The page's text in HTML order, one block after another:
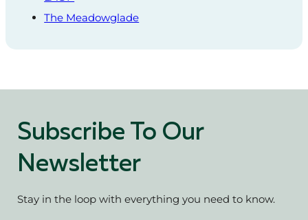
The Meadowglade
Subscribe To Our
Newsletter
Stay in the loop with everything you need to know.